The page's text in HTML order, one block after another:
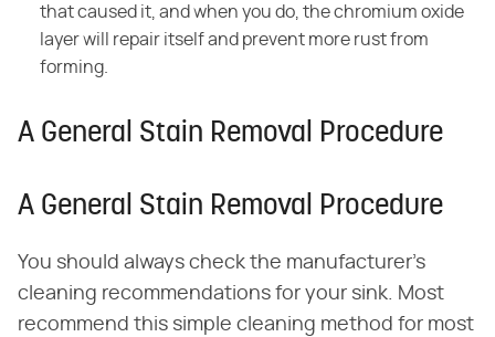
that caused it, and when you do, the chromium oxide
layer will repair itself and prevent more rust from
forming.
A General Stain Removal Procedure
A General Stain Removal Procedure
You should always check the manufacturer's
cleaning recommendations for your sink. Most
recommend this simple cleaning method for most